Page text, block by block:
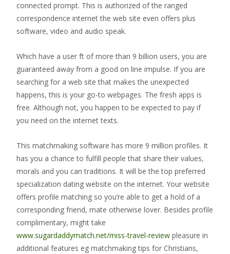
connected prompt. This is authorized of the ranged
correspondence internet the web site even offers plus
software, video and audio speak.
Which have a user ft of more than 9 billion users, you are
guaranteed away from a good on line impulse. If you are
searching for a web site that makes the unexpected
happens, this is your go-to webpages. The fresh apps is
free. Although not, you happen to be expected to pay if
you need on the internet texts.
This matchmaking software has more 9 million profiles. It
has you a chance to fulfill people that share their values,
morals and you can traditions. It will be the top preferred
specialization dating website on the internet. Your website
offers profile matching so you’re able to get a hold of a
corresponding friend, mate otherwise lover. Besides profile
complimentary, might take
www.sugardaddymatch.net/miss-travel-review pleasure in
additional features eg matchmaking tips for Christians,